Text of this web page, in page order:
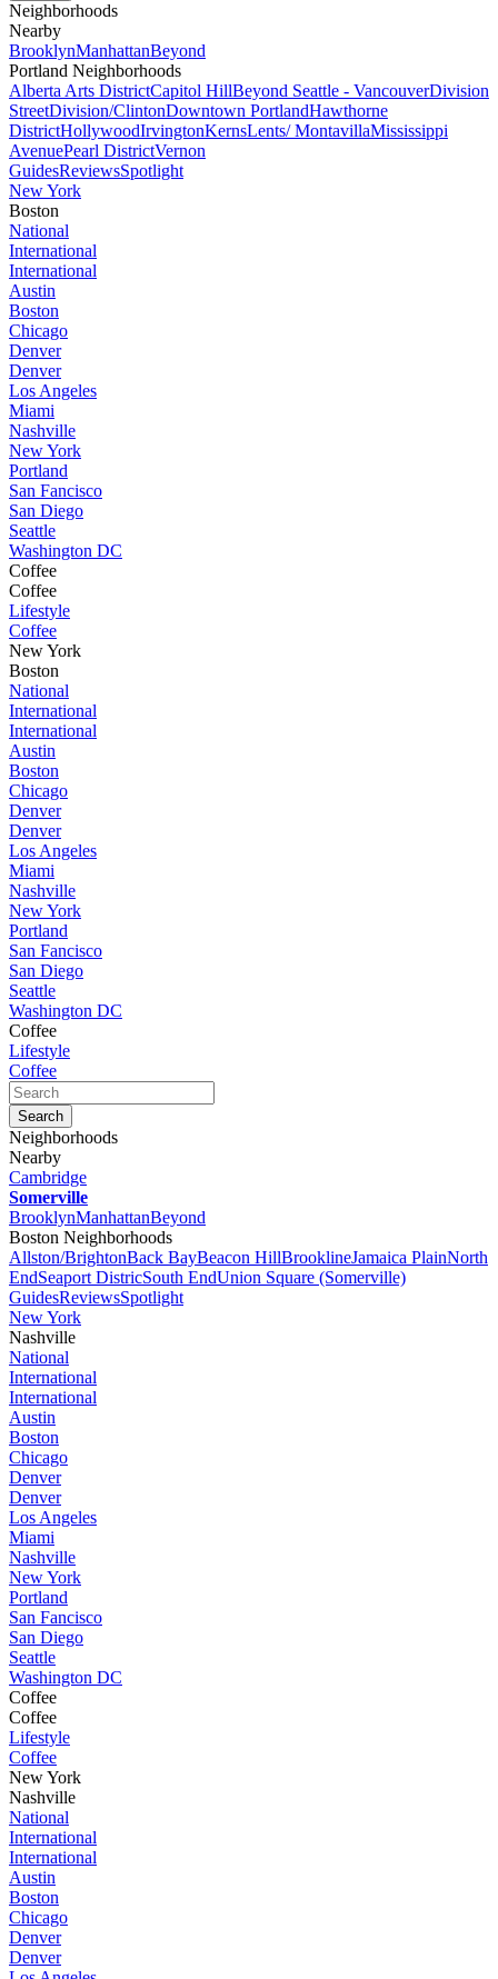
Neighborhoods
Nearby
BrooklynManhattanBeyond
Portland Neighborhoods
Alberta Arts DistrictCapitol HillBeyond Seattle - VancouverDivision
StreetDivision/ClintonDowntown PortlandHawthorne
DistrictHollywoodIrvingtonKernsLents/ MontavillaMississippi
AvenuePearl DistrictVernon
GuidesReviewsSpotlight
New York
Boston
National
International
International
Austin
Boston
Chicago
Denver
Denver
Los Angeles
Miami
Nashville
New York
Portland
San Fancisco
San Diego
Seattle
Washington DC
Coffee
Coffee
Lifestyle
Coffee
New York
Boston
National
International
International
Austin
Boston
Chicago
Denver
Denver
Los Angeles
Miami
Nashville
New York
Portland
San Fancisco
San Diego
Seattle
Washington DC
Coffee
Lifestyle
Coffee
Neighborhoods
Nearby
Cambridge
Somerville
BrooklynManhattanBeyond
Boston Neighborhoods
Allston/BrightonBack BayBeacon HillBrooklineJamaica PlainNorth
EndSeaport DistricSouth EndUnion Square (Somerville)
GuidesReviewsSpotlight
New York
Nashville
National
International
International
Austin
Boston
Chicago
Denver
Denver
Los Angeles
Miami
Nashville
New York
Portland
San Fancisco
San Diego
Seattle
Washington DC
Coffee
Coffee
Lifestyle
Coffee
New York
Nashville
National
International
International
Austin
Boston
Chicago
Denver
Denver